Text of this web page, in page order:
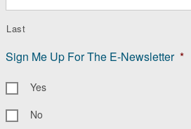
Last
Sign Me Up For The E-Newsletter *
Yes
No